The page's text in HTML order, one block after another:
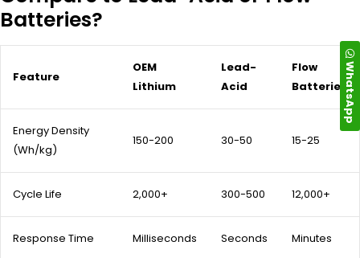
Batteries?
Feature
OEM
Lithium
Lead-
Acid
Flow
Batteries
Energy Density
(Wh/kg)
150-200 30-50 15-25
Cycle Life 2,000+ 300-500 12,000+
Response Time Milliseconds Seconds Minutes
WhatsApp